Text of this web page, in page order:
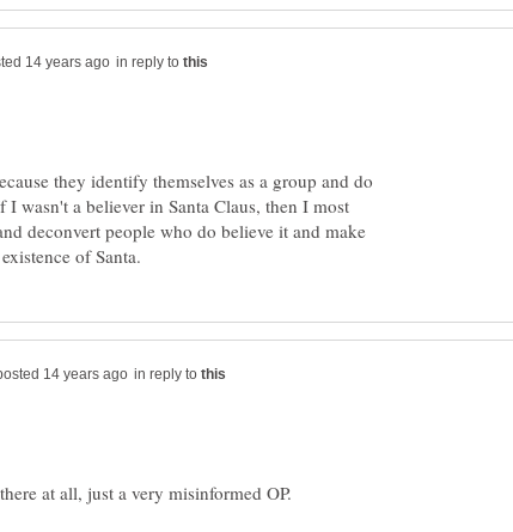
in reply to
they identify themselves as a group and do
wasn't a believer in Santa Claus, then I most
deconvert people who do believe it and make
in reply to